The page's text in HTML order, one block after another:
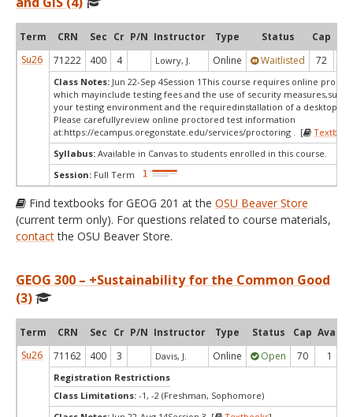
Term CRN Sec Cr P/N Instructor Type Status Cap
Su26
71222 400 4 Lowry, J. Online Waitlisted 72
Class Notes: Jun 22-Sep 4Session 1This course requires online
which mayinclude testing fees and the use of security measures,such
your testing environment and the requiredinstallation of a desktop
Please carefullyreview online proctored test information
at:https://ecampus.oregonstate.edu/services/proctoring . [
Syllabus: Available in Canvas to students enrolled in this course.
Session: Full Term
Find textbooks for GEOG 201 at the OSU Beaver Store
(current term only). For questions related to course materials,
contactthe OSU Beaver Store.
GEOG 300 – +Sustainability for the Common Good
(3)
Term CRN Sec Cr P/N Instructor Type Status Cap Avail
Su26
71162 400 3 Davis, J. Online Open 70 1
Registration Restrictions
Class Limitations: -1, -2 (Freshman, Sophomore)